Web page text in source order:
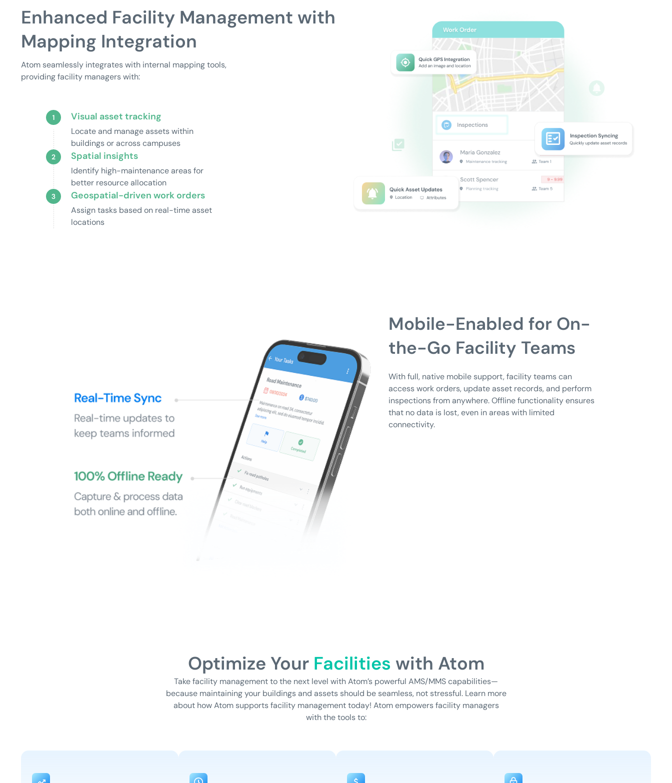
Enhanced Facility Management with
Mapping Integration
Atom seamlessly integrates with internal mapping tools,
providing facility managers with:
Visual asset tracking
Locate and manage assets within
buildings or across campuses
Spatial insights
Identify high-maintenance areas for
better resource allocation
Geospatial-driven work orders
Assign tasks based on real-time asset
locations
Mobile-Enabled for On-
the-Go Facility Teams
With full, native mobile support, facility teams can
access work orders, update asset records, and perform
inspections from anywhere. Offline functionality ensures
that no data is lost, even in areas with limited
connectivity.
Optimize Your Facilities with Atom
Take facility management to the next level with Atom’s powerful AMS/MMS capabilities—
because maintaining your buildings and assets should be seamless, not stressful. Learn more
about how Atom supports facility management today! Atom empowers facility managers
with the tools to: